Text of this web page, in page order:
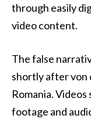
through easily
video content.
The false
shortly after von
Romania.
footage and